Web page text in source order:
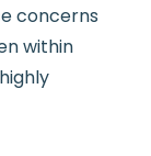
concerns
within